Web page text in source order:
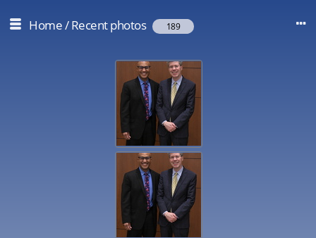
Home/Recent photos 189